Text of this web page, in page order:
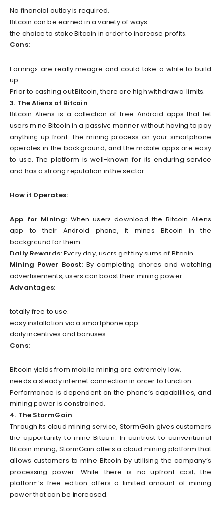
No financial outlay is required.
Bitcoin can be earned in a variety of ways.
the choice to stake Bitcoin in order to increase profits.
Cons:
Earnings are really meagre and could take a while to build
up.
Prior to cashing out Bitcoin, there are high withdrawal limits.
3. The Aliens of Bitcoin
Bitcoin Aliens is a collection of free Android apps that let
users mine Bitcoin in a passive manner without having to pay
anything up front. The mining process on your smartphone
operates in the background, and the mobile apps are easy
to use. The platform is well-known for its enduring service
and has a strong reputation in the sector.
How it Operates:
App for Mining: When users download the Bitcoin Aliens
app to their Android phone, it mines Bitcoin in the
background for them.
Daily Rewards:Every day, users get tiny sums of Bitcoin.
Mining Power Boost: By completing chores and watching
advertisements, users can boost their mining power.
Advantages:
totally free to use.
easy installation via a smartphone app.
daily incentives and bonuses.
Cons:
Bitcoin yields from mobile mining are extremely low.
needs a steady internet connection in order to function.
Performance is dependent on the phone’s capabilities, and
mining power is constrained.
4. The StormGain
Through its cloud mining service, StormGain gives customers
the opportunity to mine Bitcoin. In contrast to conventional
Bitcoin mining, StormGain offers a cloud mining platform that
allows customers to mine Bitcoin by utilising the company’s
processing power. While there is no upfront cost, the
platform’s free edition offers a limited amount of mining
power that can be increased.